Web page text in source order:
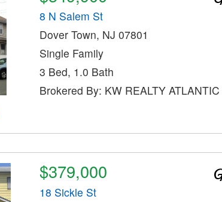
8 N Salem St
Dover Town, NJ 07801
Single Family
3 Bed, 1.0 Bath
Brokered By: KW REALTY
$379,000
18 Sickle St